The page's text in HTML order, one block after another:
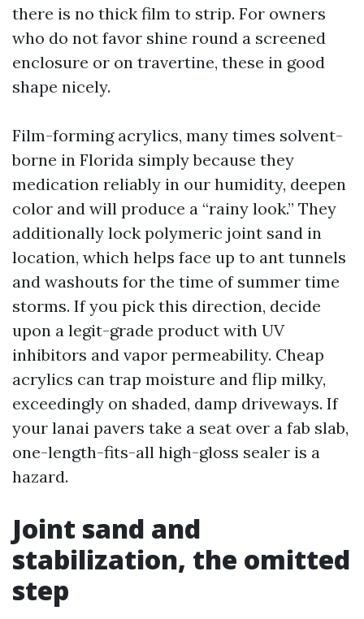
there is no thick film to strip. For owners
who do not favor shine round a screened
enclosure or on travertine, these in good
shape nicely.
Film-forming acrylics, many times solvent-
borne in Florida simply because they
medication reliably in our humidity, deepen
color and will produce a “rainy look.” They
additionally lock polymeric joint sand in
location, which helps face up to ant tunnels
and washouts for the time of summer time
storms. If you pick this direction, decide
upon a legit-grade product with UV
inhibitors and vapor permeability. Cheap
acrylics can trap moisture and flip milky,
exceedingly on shaded, damp driveways. If
your lanai pavers take a seat over a fab slab,
one-length-fits-all high-gloss sealer is a
hazard.
Joint sand and
stabilization, the omitted
step